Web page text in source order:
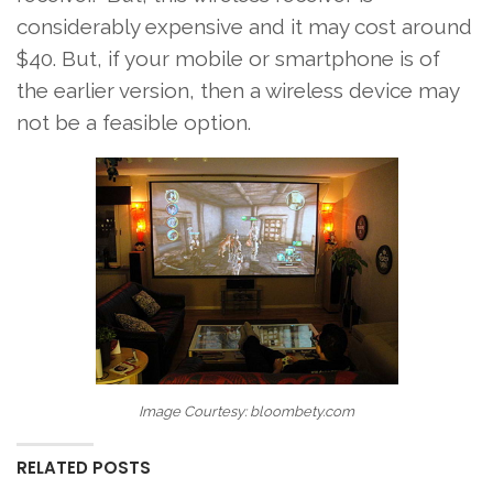
considerably expensive and it may cost around
$40. But, if your mobile or smartphone is of
the earlier version, then a wireless device may
not be a feasible option.
Image Courtesy: bloombety.com
RELATED POSTS